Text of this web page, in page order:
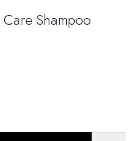
Care Shampoo